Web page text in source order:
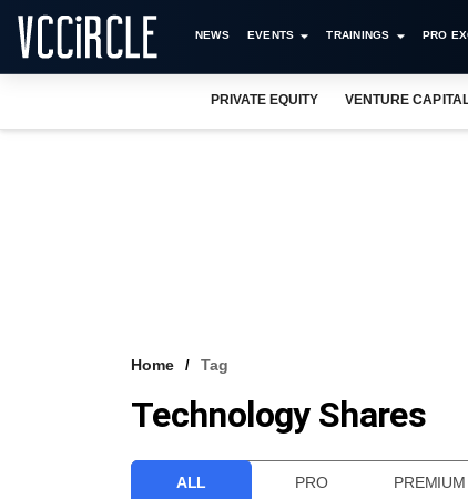
NEWS EVENTS TRAININGS PRO
PRIVATE EQUITY VENTURE
Home Tag
Technology Shares
ALL PRO PREMIUM